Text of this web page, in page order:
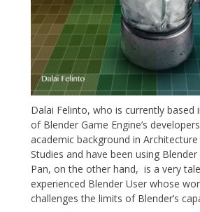
Dalai Felinto, who is currently based
of Blender Game Engine’s
academic background in
Studies and have been using
Pan, on the other hand, is a very
experienced Blender User whose
challenges the limits of Blender’s